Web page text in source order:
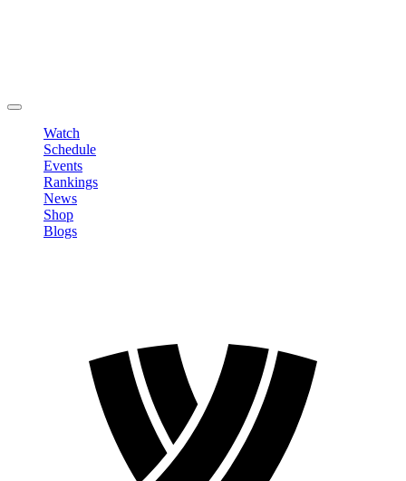
Watch
Schedule
Events
Rankings
News
Shop
Blogs